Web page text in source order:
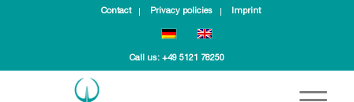
Contact Privacy policies Imprint
Call us: +49 5121 78250